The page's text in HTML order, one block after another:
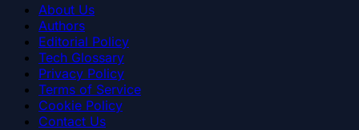
About Us
Authors
Editorial Policy
Tech Glossary
Privacy Policy
Terms of Service
Cookie Policy
Contact Us